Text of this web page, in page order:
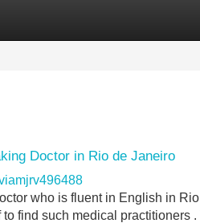
Doctor in Rio de Janeiro
who is fluent in English in
to find such medical practitioners